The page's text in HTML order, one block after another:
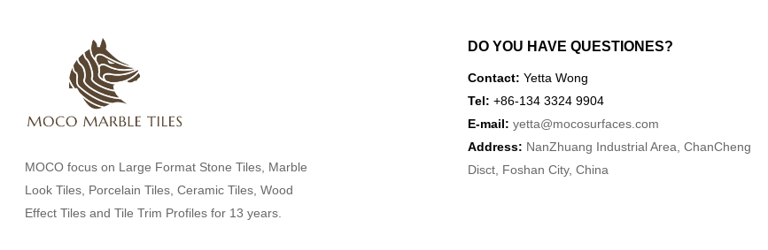
MOCO focus on Large Format Stone Tiles, Marble
Look Tiles, Porcelain Tiles, Ceramic Tiles, Wood
Effect Tiles and Tile Trim Profiles for 13 years.
DO YOU HAVE QUESTIONES?
Contact:Yetta Wong
Tel: +86-134 3324 9904
E-mail: yetta@mocosurfaces.com
Address: NanZhuang Industrial Area, ChanCheng
Disct, Foshan City, China